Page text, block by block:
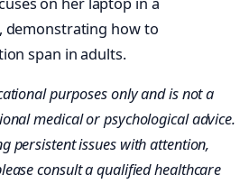
purposes only and is not a
medical or psychological advice.
persistent issues with attention,
consult a qualified healthcare